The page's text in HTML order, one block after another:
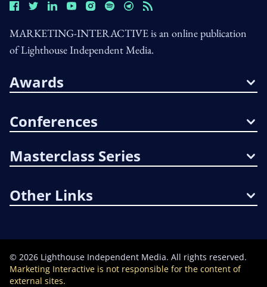
MARKETING-INTERACTIVE is an online publication
of Lighthouse Independent Media.
Awards
Conferences
Masterclass Series
Other Links
© 2026 Lighthouse Independent Media. All rights reserved.
Marketing Interactive is not responsible for the content of
external sites.